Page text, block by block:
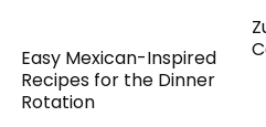
Easy Mexican-Inspired
Recipes for the Dinner
Rotation